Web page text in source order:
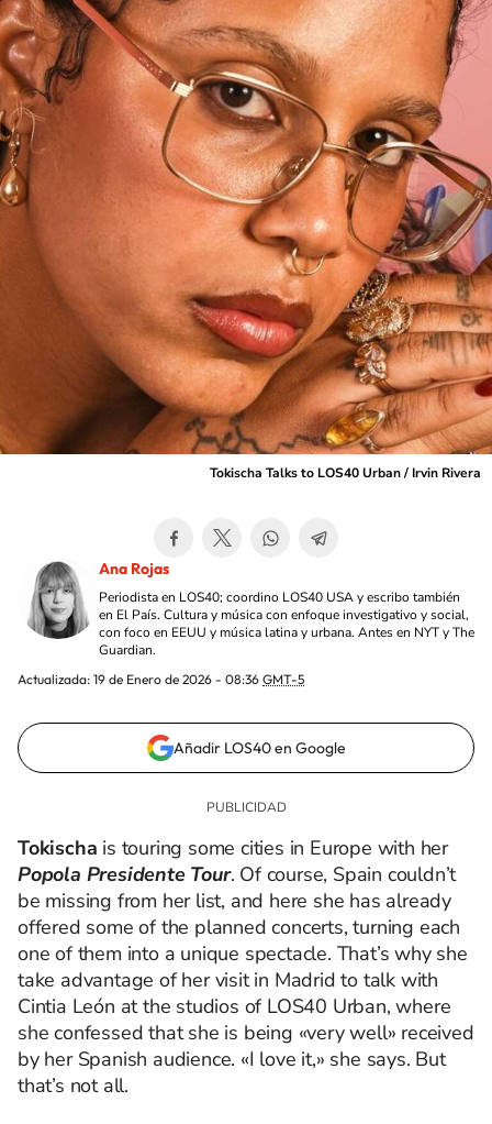
Tokischa Talks to LOS40 Urban / Irvin Rivera
Ana Rojas
Periodista en LOS40; coordino LOS40 USA y escribo también
en El País. Cultura y música con enfoque investigativo y social,
con foco en EEUU y música latina y urbana. Antes en NYT y The
Guardian.
Actualizada: 19 de Enero de 2026 - 08:36 GMT-5
Añadir LOS40 en Google
Tokischa is touring some cities in Europe with her
Popola Presidente Tour. Of course, Spain couldn’t
be missing from her list, and here she has already
offered some of the planned concerts, turning each
one of them into a unique spectacle. That’s why she
take advantage of her visit in Madrid to talk with
Cintia León at the studios of LOS40 Urban, where
she confessed that she is being «very well» received
by her Spanish audience. «I love it,» she says. But
that’s not all.